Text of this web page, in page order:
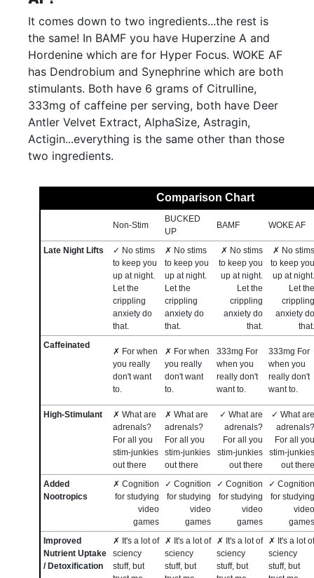
It comes down to two ingredients...the rest is
the same! In BAMF you have Huperzine A and
Hordenine which are for Hyper Focus. WOKE AF
has Dendrobium and Synephrine which are both
stimulants. Both have 6 grams of Citrulline,
333mg of caffeine per serving, both have Deer
Antler Velvet Extract, AlphaSize, Astragin,
Actigin...everything is the same other than those
two ingredients.
Comparison Chart
Non-Stim
BUCKED
UP
BAMF WOKE AF
Late Night Lifts
✓ No stims
to keep you
up at night.
Let the
crippling
anxiety do
that.
✗ No stims
to keep you
up at night.
Let the
crippling
anxiety do
that.
✗ No stims
to keep you
up at night.
Let the
crippling
anxiety do
that.
✗ No stims
to keep you
up at night.
Let the
crippling
anxiety do
that.
Caffeinated
✗ For when
you really
don't want
to.
✗ For when
you really
don't want
to.
333mg For
when you
really don't
want to.
333mg For
when you
really don't
want to.
High-Stimulant
✗ What are
adrenals?
For all you
stim-junkies
out there
✗ What are
adrenals?
For all you
stim-junkies
out there
✓ What are
adrenals?
For all you
stim-junkies
out there
✓ What are
adrenals?
For all you
stim-junkies
out there
Added
Nootropics
✗ Cognition
for studying
video
games
✓ Cognition
for studying
video
games
✓ Cognition
for studying
video
games
✓ Cognition
for studying
video
games
Improved
Nutrient Uptake
/ Detoxification
✗ It's a lot of
sciency
stuff, but
✗ It's a lot of
sciency
stuff, but
✗ It's a lot of
sciency
stuff, but
✗ It's a lot of
sciency
stuff, but